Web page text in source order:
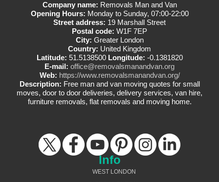
Company name: Removals Man and Van
Opening Hours: Monday to Sunday, 07:00-22:00
Street address: 19 Marshall Street
Postal code: W1F 7EP
City: Greater London
Country: United Kingdom
Latitude: 51.5138500 Longitude: -0.1381820
E-mail: office@removalsmanandvan.org
Web: https://www.removalsmanandvan.org/
Description: Free man and van moving quotes for small
moves, door to door deliveries, delivery services, van hire,
furniture removals, flat removals and moving home.
Info
WEST LONDON